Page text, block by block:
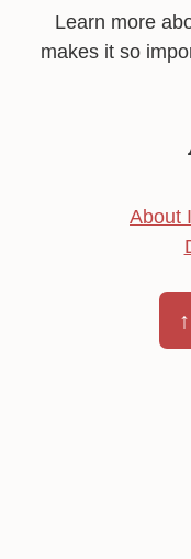
Learn more
makes it so
About